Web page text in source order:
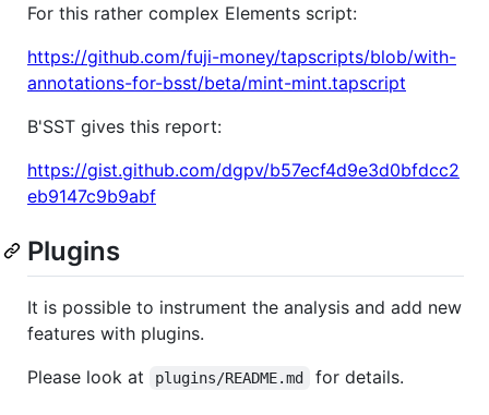
For this rather complex Elements script:
https://github.com/fuji-money/tapscripts/blob/with-
annotations-for-bsst/beta/mint-mint.tapscript
B'SST gives this report:
https://gist.github.com/dgpv/b57ecf4d9e3d0bfdcc2
eb9147c9b9abf
Plugins
It is possible to instrument the analysis and add new
features with plugins.
Please look at
plugins/README.md for details.